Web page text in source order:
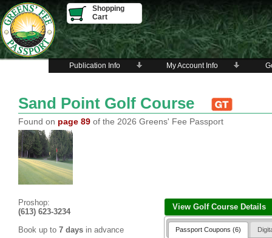
Shopping
Cart
Publication Info My Account Info
Sand Point Golf Course
Found on page 89 of the 2026 Greens' Fee Passport
Proshop:
(613) 623-3234
Book up to 7 days in advance
View Golf Course Details
Passport Coupons (6)